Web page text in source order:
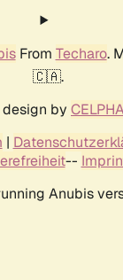
From Techaro.
🇨🇦.
by
|
--
Anubis